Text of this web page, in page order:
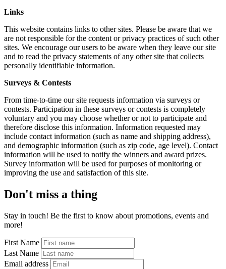
Links
This website contains links to other sites. Please be aware that we
are not responsible for the content or privacy practices of such other
sites. We encourage our users to be aware when they leave our site
and to read the privacy statements of any other site that collects
personally identifiable information.
Surveys & Contests
From time-to-time our site requests information via surveys or
contests. Participation in these surveys or contests is completely
voluntary and you may choose whether or not to participate and
therefore disclose this information. Information requested may
include contact information (such as name and shipping address),
and demographic information (such as zip code, age level). Contact
information will be used to notify the winners and award prizes.
Survey information will be used for purposes of monitoring or
improving the use and satisfaction of this site.
Don't miss a thing
Stay in touch! Be the first to know about promotions, events and
more!
First Name
Last Name
Email address